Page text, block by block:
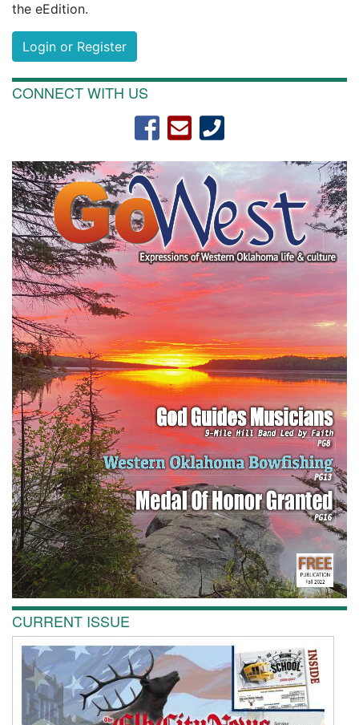
the eEdition.
Login or Register
CONNECT WITH US
CURRENT ISSUE